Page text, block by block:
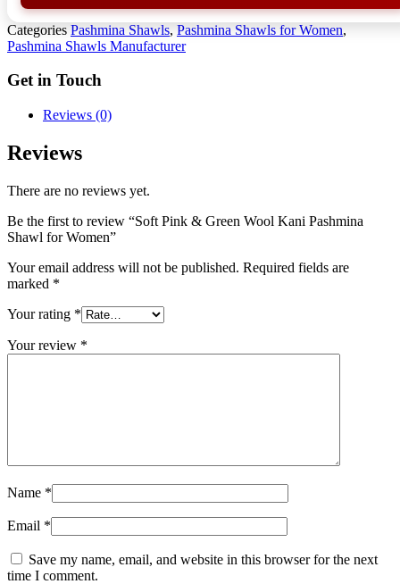
Categories Pashmina Shawls, Pashmina Shawls for Women,
Pashmina Shawls Manufacturer
Get in Touch
Reviews (0)
Reviews
There are no reviews yet.
Be the first to review “Soft Pink & Green Wool Kani Pashmina
Shawl for Women”
Your email address will not be published. Required fields are
marked *
Your rating *
Your review *
Name *
Email *
Save my name, email, and website in this browser for the next
time I comment.